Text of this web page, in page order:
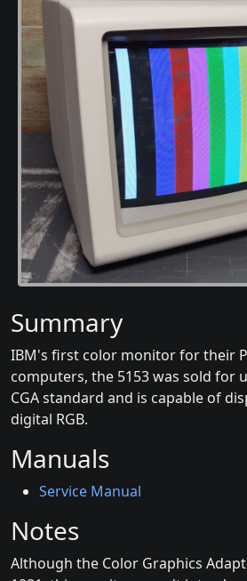
Summary
IBM's first color monitor for their
computers, the 5153 was sold for
CGA standard and is capable of
digital RGB.
Manuals
Service Manual
Notes
Although the Color Graphics